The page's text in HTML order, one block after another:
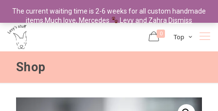
0 Top
Shop
The current waiting time is 2-6 weeks for all custom handmade
items.Much love, Mercedes
Levy and Zahra Dismiss